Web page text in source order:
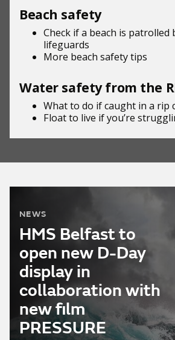
Beach safety
Check if a beach is patrolled
lifeguards
More beach safety tips
Water safety from the
What to do ifcaught in a rip
Float to live if you’re
NEWS
HMS Belfast to
open new D-Day
display in
collaboration with
new film
PRESSURE